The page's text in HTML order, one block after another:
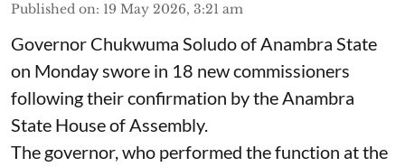
Published on: 19 May 2026, 3:21 am
Governor Chukwuma Soludo of Anambra State​
on Monday swore in 18 new commissioners
following their confirmation by the Anambra
State House of Assembly.
The governor, who performed the function at the